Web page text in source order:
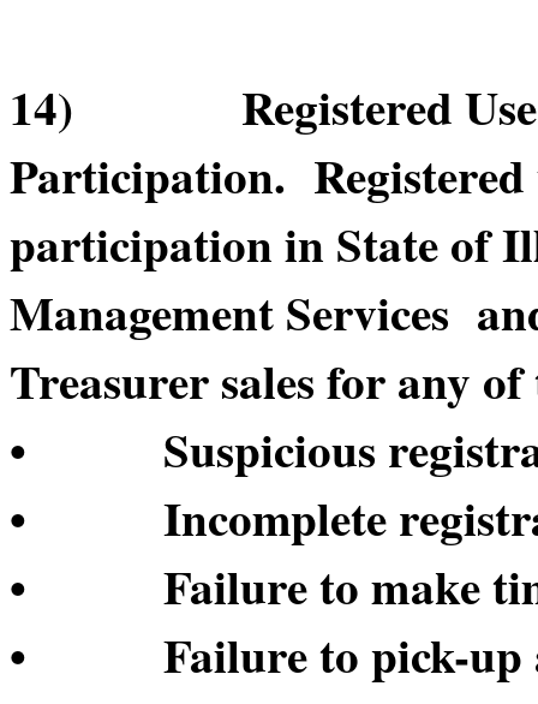
14) Registered
Participation. Registered
participation in State of
Management Services
Treasurer sales for any
• Suspicious
• Incomplete
• Failure to make
• Failure to pick-up